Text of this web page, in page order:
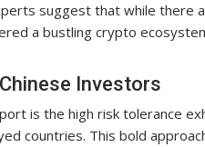
suggest that while
a bustling crypto
Investors
is the high risk tolerance
countries. This bold